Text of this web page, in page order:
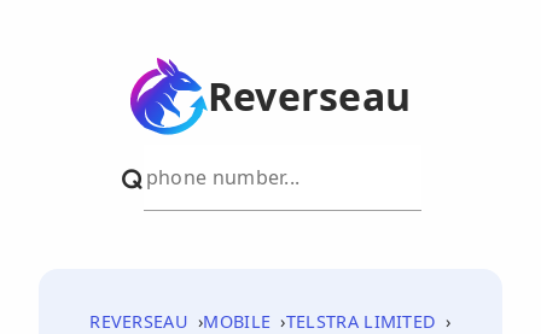
Reverseau
REVERSEAU MOBILE
TELSTRA LIMITED